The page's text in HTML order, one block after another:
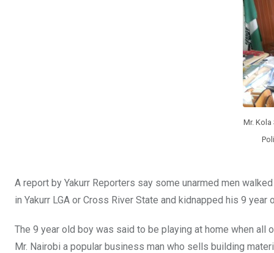
Mr.
A report by Yakurr Reporters say some unarmed men
in Yakurr LGA or Cross River State and kidnapped his 9
The 9 year old boy was said to be playing at home when all
Mr. Nairobi a popular business man who sells building